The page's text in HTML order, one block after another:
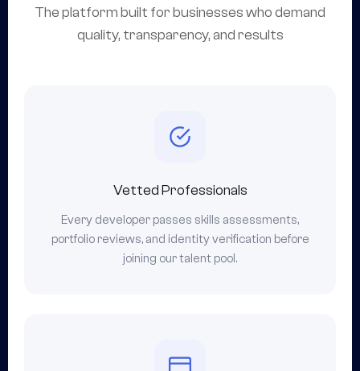
The platform built for businesses who demand
quality, transparency, and results
Vetted Professionals
Every developer passes skills assessments,
portfolio reviews, and identity verification before
joining our talent pool.